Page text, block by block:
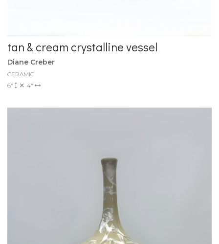
tan & cream crystalline vessel
Diane Creber
CERAMIC
6"
4"